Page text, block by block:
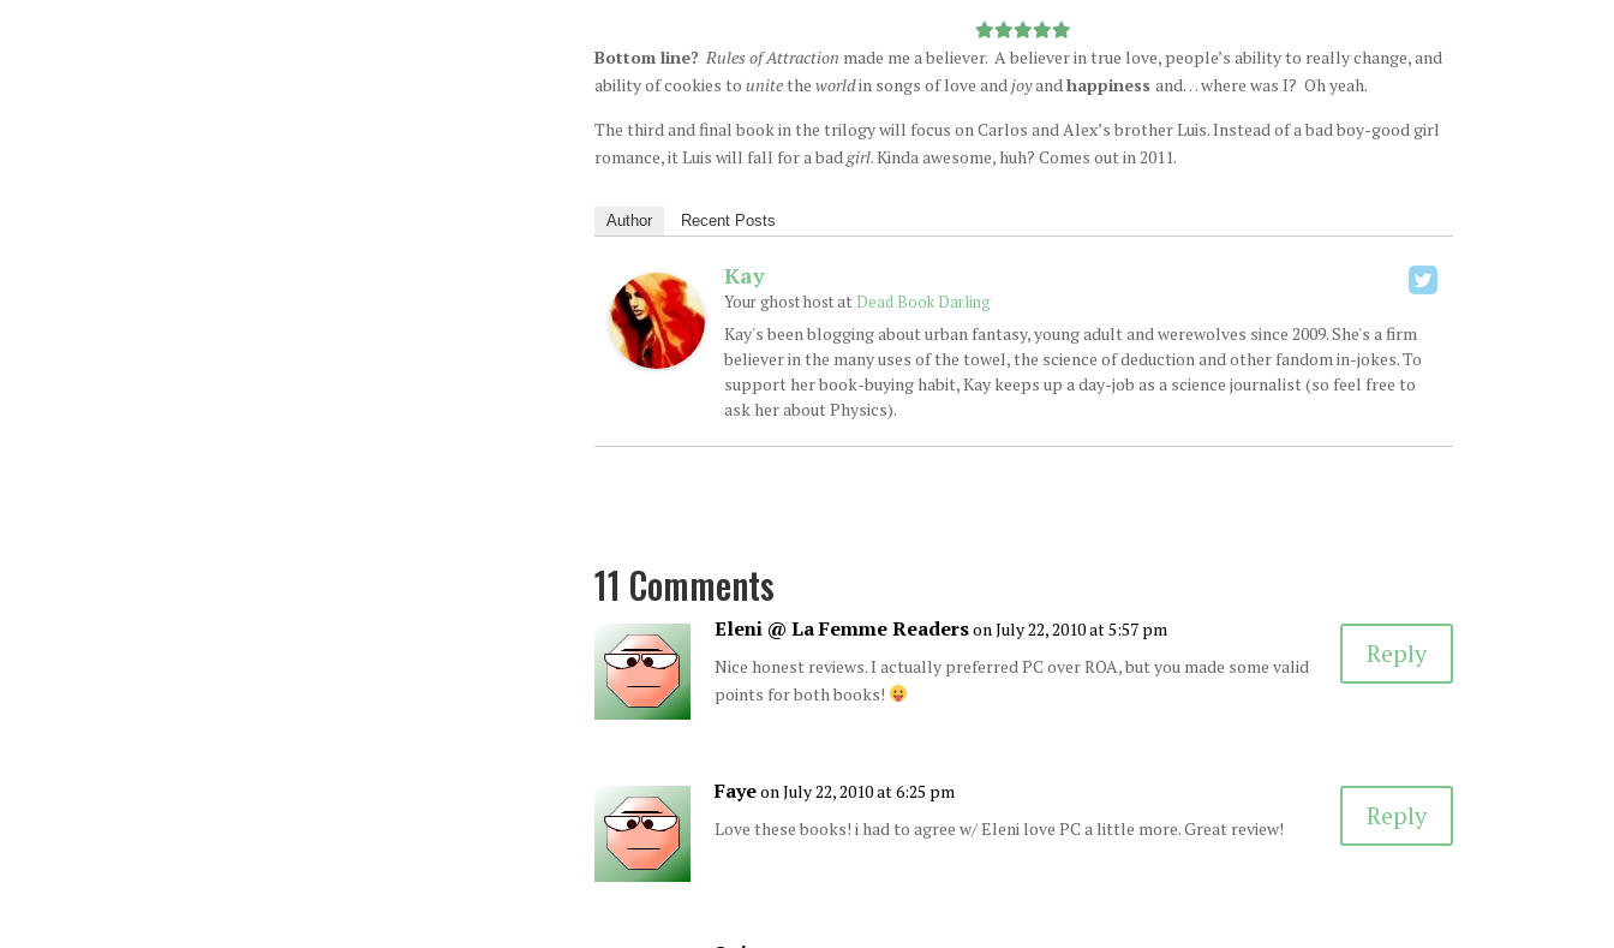
Bottom line? Rules of Attraction made me a believer. A believer in true love, people’s ability to really change, and
ability of cookies to unitethe worldin songs of love andjoyandhappiness and… where was I? Oh yeah.
The third and final book in the trilogy will focus on Carlos and Alex’s brother Luis. Instead of a bad boy-good girl
romance, it Luis will fall for a badgirl. Kinda awesome, huh? Comes out in 2011.
Author Recent Posts
Kay
Your ghost hostat Dead Book Darling
Kay's been blogging about urban fantasy, young adult and werewolves since 2009. She's a firm
believer in the many uses of the towel, the science of deduction and other fandom in-jokes. To
support her book-buying habit, Kay keeps up a day-job as a science journalist (so feel free to
ask her about Physics).
11 Comments
Eleni @ La Femme Readerson July 22, 2010 at 5:57 pm
Nice honest reviews. I actually preferred PC over ROA, but you made some valid
points for both books!
Reply
Fayeon July 22, 2010 at 6:25 pm
Love these books! i had to agree w/ Eleni love PC a little more. Great review!
Reply